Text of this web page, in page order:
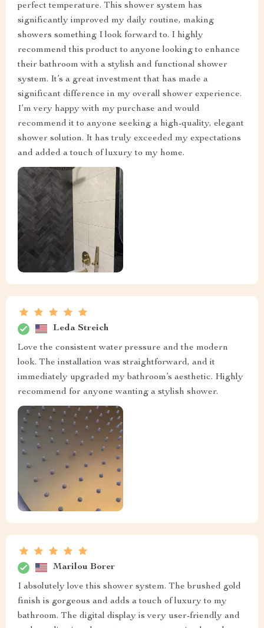
perfect temperature. This shower system has
significantly improved my daily routine, making
showers something I look forward to. I highly
recommend this product to anyone looking to enhance
their bathroom with a stylish and functional shower
system. It’s a great investment that has made a
significant difference in my overall shower experience.
I’m very happy with my purchase and would
recommend it to anyone seeking a high-quality, elegant
shower solution. It has truly exceeded my expectations
and added a touch of luxury to my home.
Leda Streich
Love the consistent water pressure and the modern
look. The installation was straightforward, and it
immediately upgraded my bathroom’s aesthetic. Highly
recommend for anyone wanting a stylish shower.
Marilou Borer
I absolutely love this shower system. The brushed gold
finish is gorgeous and adds a touch of luxury to my
bathroom. The digital display is very user-friendly and